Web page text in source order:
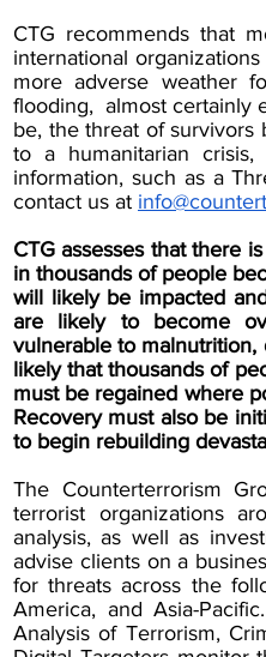
CTG recommends that
international
more adverse weather
flooding,  almost certainly
be, the threat of survivors
to a humanitarian
information, such as a
contact us at
CTG assesses that there
in thousands of people
will likely be impacted
are likely to become
vulnerable to malnutrition,
likely that thousands of
must be regained where
Recovery must also be
to begin rebuilding
The Counterterrorism
terrorist organizations
analysis, as well as
advise clients on a
for threats across the
America, and Asia-
Analysis of Terrorism,